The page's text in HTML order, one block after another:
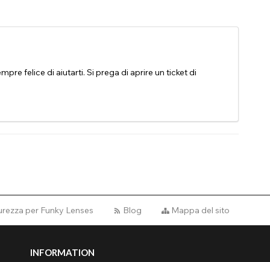
felice di aiutarti. Si prega di aprire un ticket di
per Funky Lenses Blog Mappa del sito
INFORMATION